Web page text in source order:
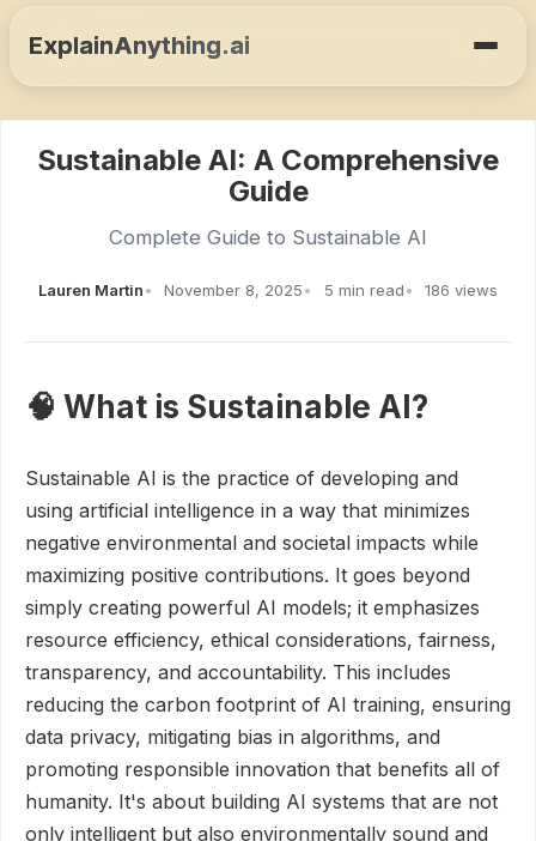
ExplainAnything.ai
Sustainable AI: A Comprehensive
Guide
Complete Guide to Sustainable AI
Lauren Martin November 8, 2025 5 min read 186 views
🧠 What is Sustainable AI?
Sustainable AI is the practice of developing and
using artificial intelligence in a way that minimizes
negative environmental and societal impacts while
maximizing positive contributions. It goes beyond
simply creating powerful AI models; it emphasizes
resource efficiency, ethical considerations, fairness,
transparency, and accountability. This includes
reducing the carbon footprint of AI training, ensuring
data privacy, mitigating bias in algorithms, and
promoting responsible innovation that benefits all of
humanity. It's about building AI systems that are not
only intelligent but also environmentally sound and